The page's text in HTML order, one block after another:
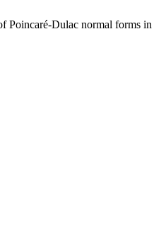
Poincaré-Dulac normal forms